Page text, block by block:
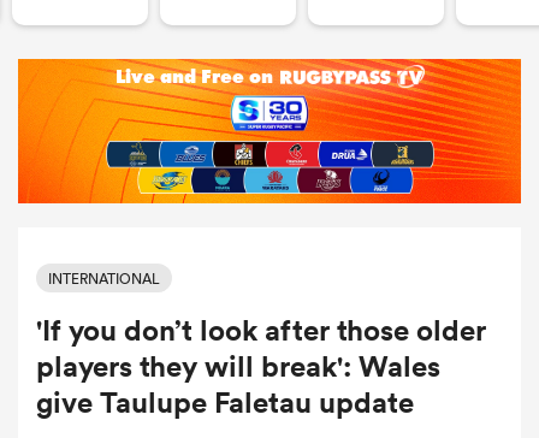
INTERNATIONAL
'If you don’t look after those older
players they will break': Wales
give Taulupe Faletau update